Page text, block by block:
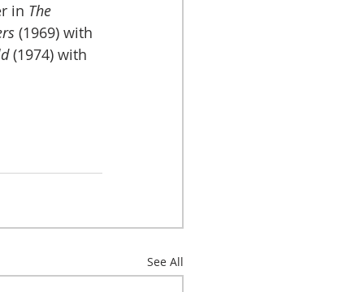
in The
(1969) with
(1974) with
See All